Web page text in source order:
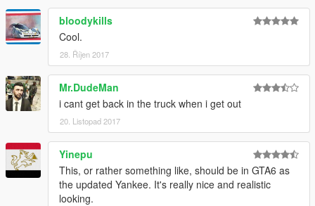
bloodykills
Cool.
28. Říjen 2017
Mr.DudeMan
i cant get back in the truck when i get out
20. Listopad 2017
Yinepu
This, or rather something like, should be in GTA6 as
the updated Yankee. It's really nice and realistic
looking.